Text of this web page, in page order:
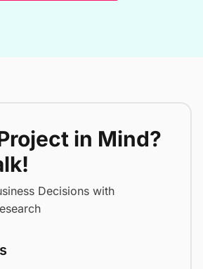
in Mind?
Decisions with